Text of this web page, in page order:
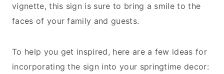
vignette, this sign is sure to bring a smile to the
faces of your family and guests.
To help you get inspired, here are a few ideas for
incorporating the sign into your springtime decor: